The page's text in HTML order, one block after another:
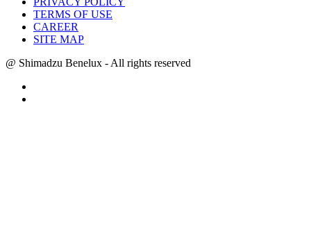
TERMS OF USE
CAREER
SITE MAP
@ Shimadzu Benelux - All rights reserved